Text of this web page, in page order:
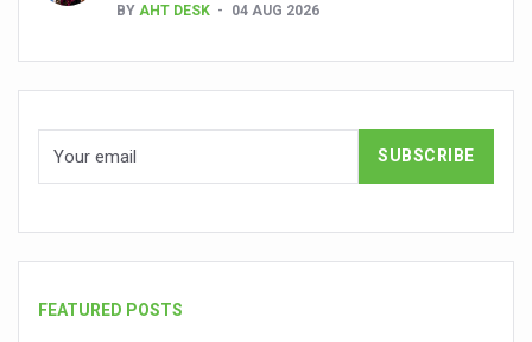
Experts Call for AI-Enabled Farm-Gate Quality and
Raising Awareness on MSME Opportunities for
Ayush exports rise 6.11 pc to $689 million in 2024-25:
Synthetic dyes in food poses health issues
Ayush Expo central feature at WHO-GTMC begins
BY AHT DESK 04 AUG 2026
FEATURED POSTS